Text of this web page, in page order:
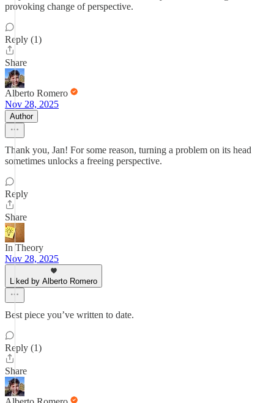
provoking change of perspective.
Reply (1)
Share
Alberto Romero
Nov 28, 2025
Author
Thank you, Jan! For some reason, turning a problem on its head
sometimes unlocks a freeing perspective.
Reply
Share
In Theory
Nov 28, 2025
Liked by Alberto Romero
Best piece you’ve written to date.
Reply (1)
Share